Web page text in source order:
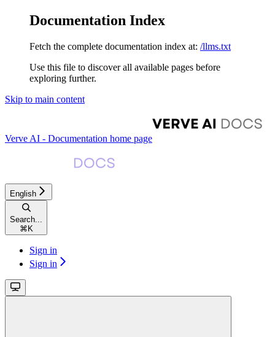
Documentation Index
Fetch the complete documentation index at: /llms.txt
Use this file to discover all available pages before
exploring further.
Skip to main content
Verve AI - Documentation home page
English
Search...
⌘ K
Sign in
Sign in